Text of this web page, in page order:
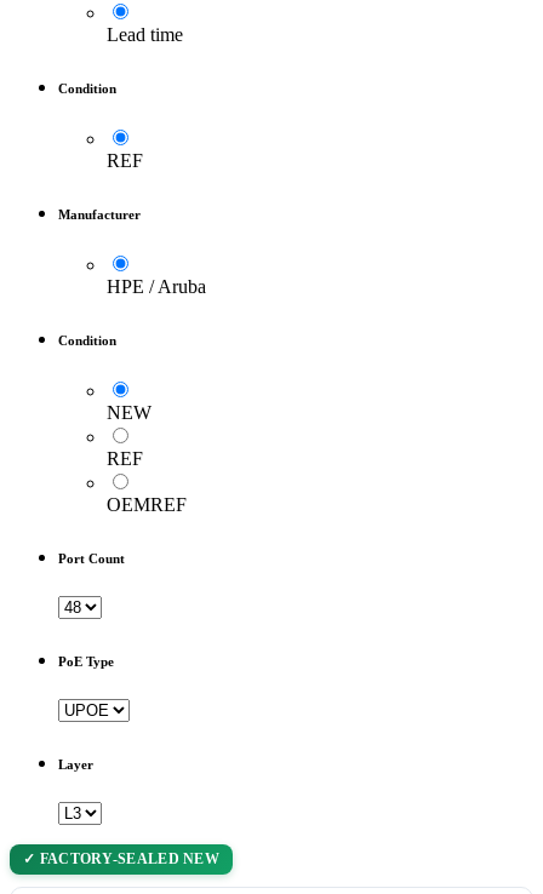
Lead time
Condition
REF
Manufacturer
HPE / Aruba
Condition
NEW
REF
OEMREF
Port Count
PoE Type
Layer
✓ FACTORY-SEALED NEW